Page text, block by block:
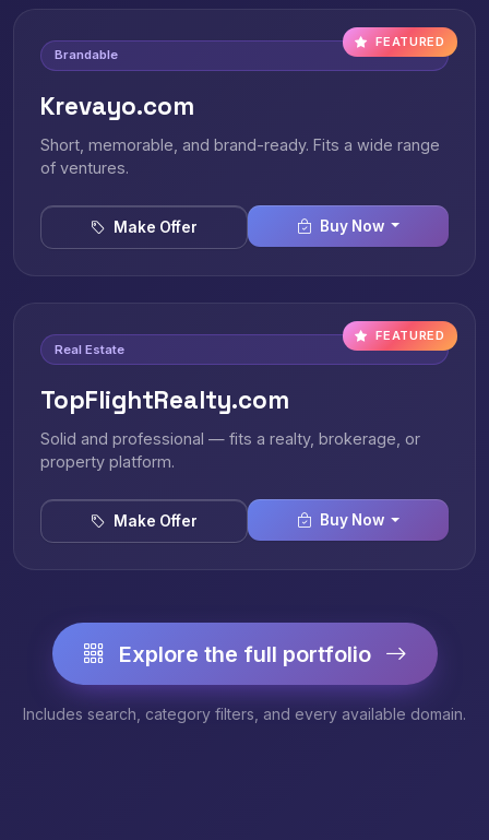
FEATURED
Brandable
Krevayo.com
Short, memorable, and brand-ready. Fits a wide range
of ventures.
Make Offer Buy Now
FEATURED
Real Estate
TopFlightRealty.com
Solid and professional — fits a realty, brokerage, or
property platform.
Make Offer Buy Now
Explore the full portfolio
Includes search, category filters, and every available domain.